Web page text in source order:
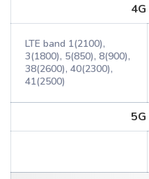
LTE band 1(2100),
3(1800), 5(850), 8(900),
38(2600), 40(2300),
41(2500)